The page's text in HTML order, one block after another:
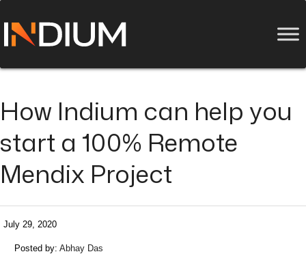
How Indium can help you
start a 100% Remote
Mendix Project
July 29, 2020
Posted by: Abhay Das